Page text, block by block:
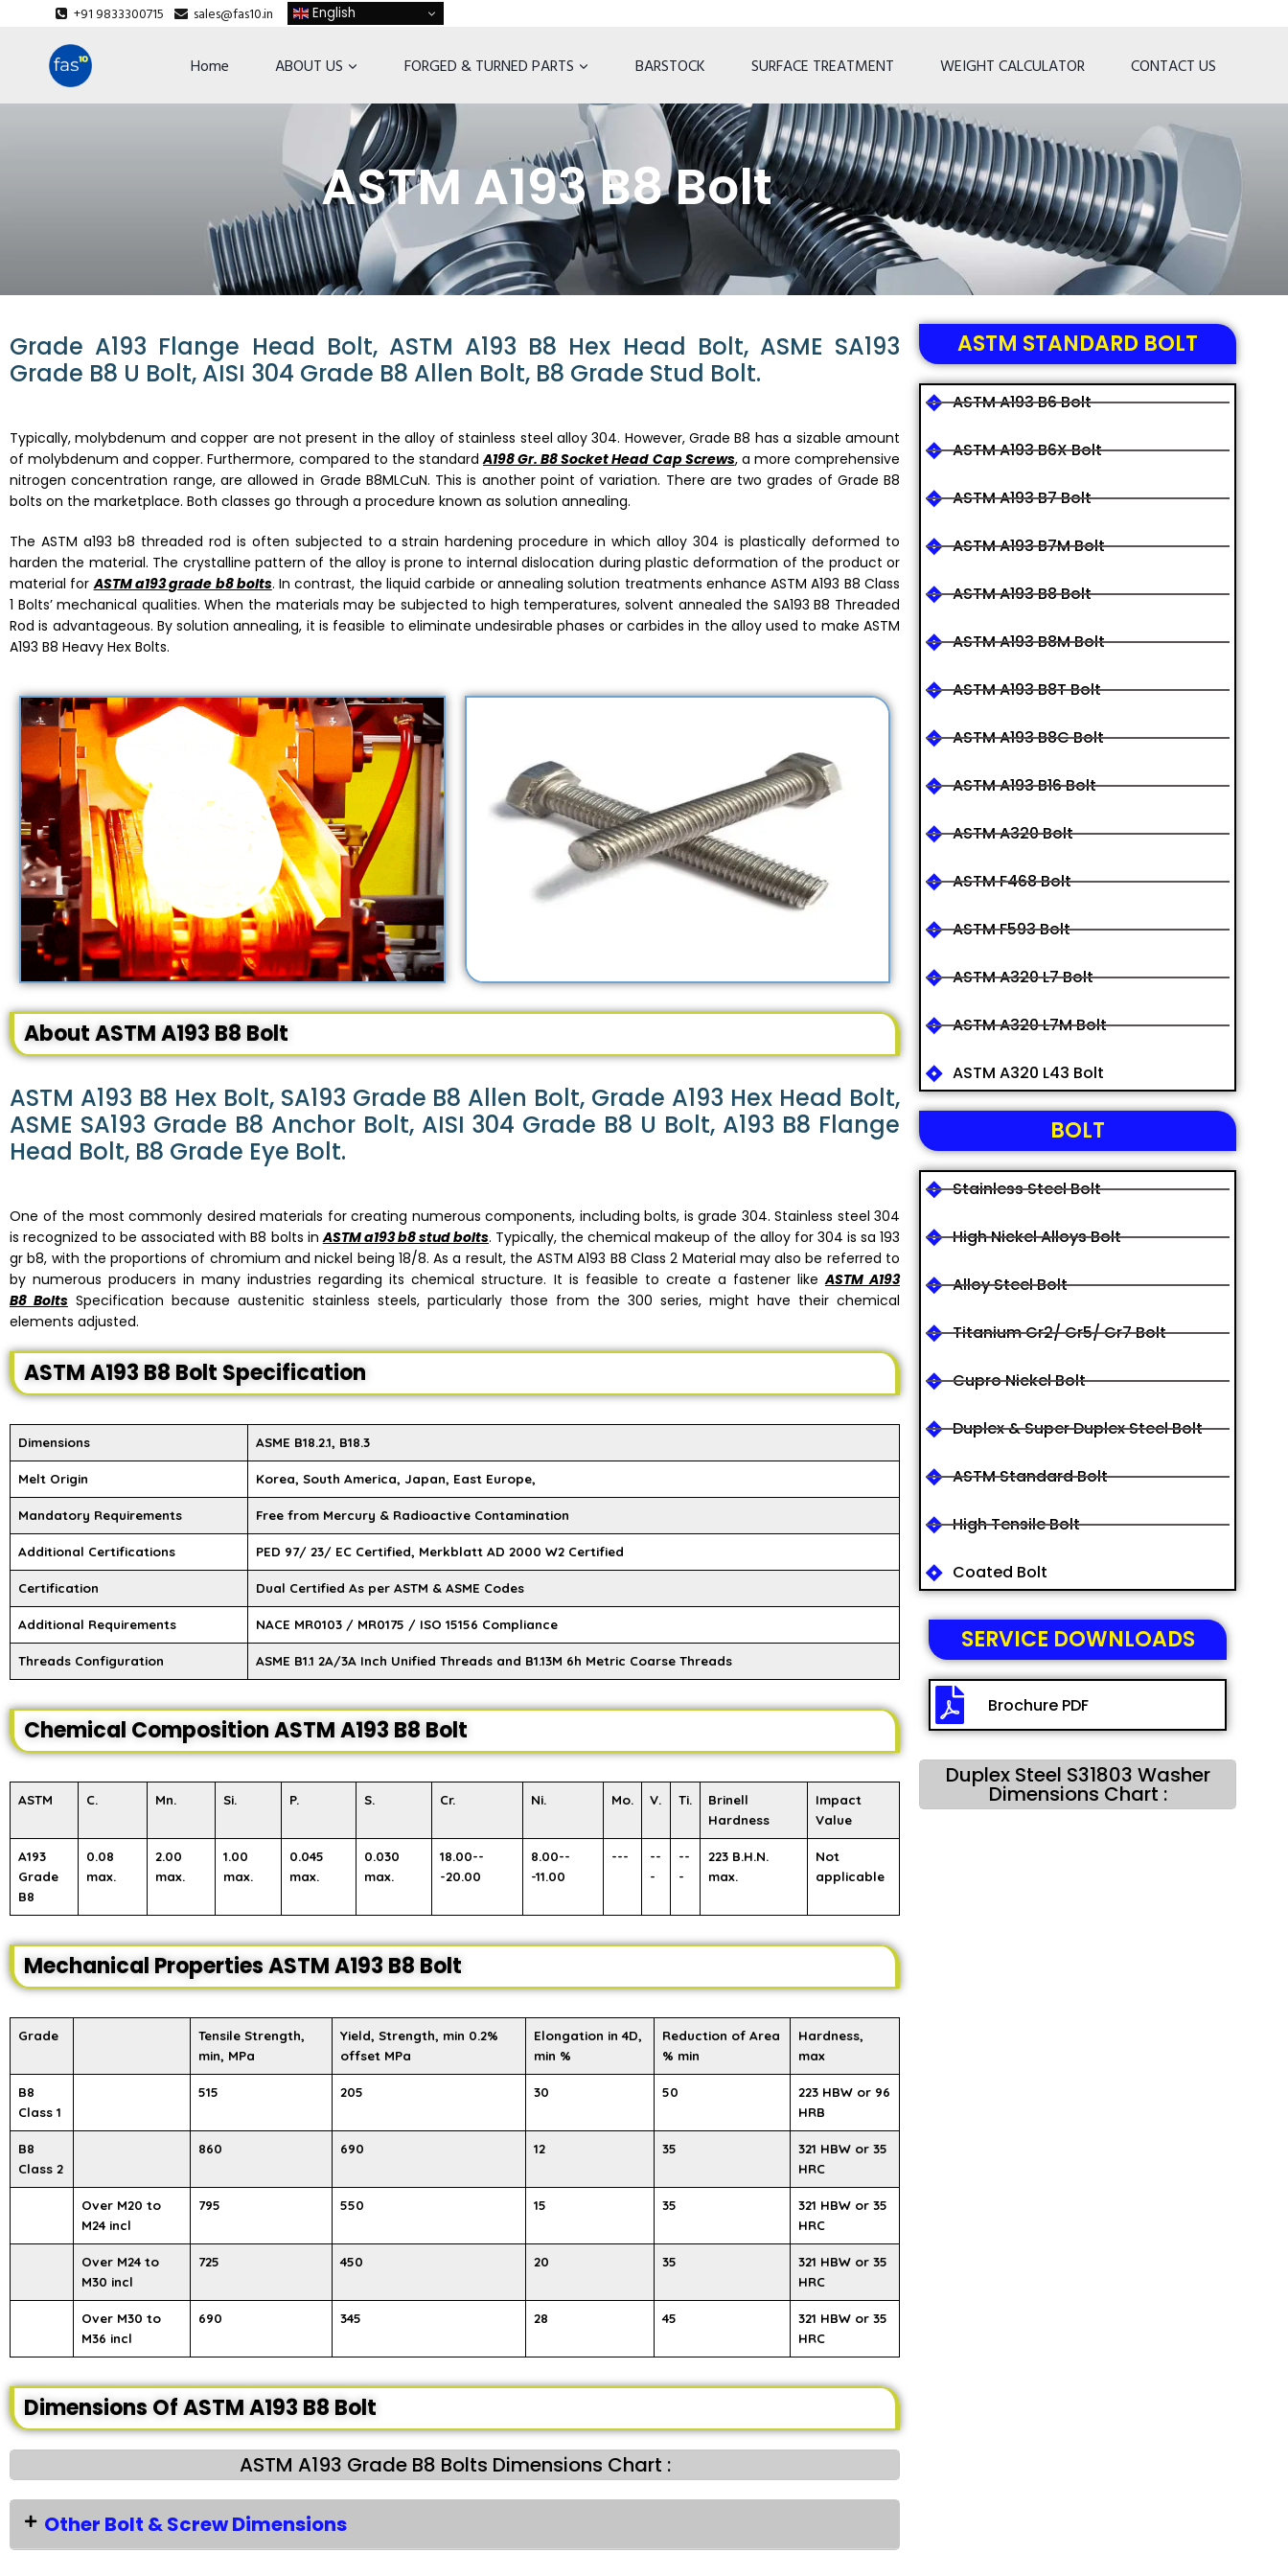
+91 9833300715 sales@fas10.in English
Home ABOUT US FORGED & TURNED PARTS BARSTOCK SURFACE TREATMENT WEIGHT CALCULATOR CONTACT US
ASTM A193 B8 Bolt
Grade A193 Flange Head Bolt, ASTM A193 B8 Hex Head Bolt, ASME SA193
Grade B8 U Bolt, AISI 304 Grade B8 Allen Bolt, B8 Grade Stud Bolt.
Typically, molybdenum and copper are not present in the alloy of stainless steel alloy 304. However, Grade B8 has a sizable amount
of molybdenum and copper. Furthermore, compared to the standardA198 Gr. B8 Socket Head Cap Screws, a more comprehensive
nitrogen concentration range, are allowed in Grade B8MLCuN. This is another point of variation. There are two grades of Grade B8
bolts on the marketplace. Both classes go through a procedure known as solution annealing.
The ASTM a193 b8 threaded rod is often subjected to a strain hardening procedure in which alloy 304 is plastically deformed to
harden the material. The crystalline pattern of the alloy is prone to internal dislocation during plastic deformation of the product or
material forASTM a193 grade b8 bolts. In contrast, the liquid carbide or annealing solution treatments enhance ASTM A193 B8 Class
1 Bolts’ mechanical qualities. When the materials may be subjected to high temperatures, solvent annealed the SA193 B8 Threaded
Rod is advantageous. By solution annealing, it is feasible to eliminate undesirable phases or carbides in the alloy used to make ASTM
A193 B8 Heavy Hex Bolts.
About ASTM A193 B8 Bolt
ASTM A193 B8 Hex Bolt, SA193 Grade B8 Allen Bolt, Grade A193 Hex Head Bolt,
ASME SA193 Grade B8 Anchor Bolt, AISI 304 Grade B8 U Bolt, A193 B8 Flange
Head Bolt, B8 Grade Eye Bolt.
One of the most commonly desired materials for creating numerous components, including bolts, is grade 304. Stainless steel 304
is recognized to be associated with B8 bolts inASTM a193 b8 stud bolts. Typically, the chemical makeup of the alloy for 304 is sa 193
gr b8, with the proportions of chromium and nickel being 18/8. As a result, the ASTM A193 B8 Class 2 Material may also be referred to
by numerous producers in many industries regarding its chemical structure. It is feasible to create a fastener likeASTM A193
B8 Bolts Specification because austenitic stainless steels, particularly those from the 300 series, might have their chemical
elements adjusted.
ASTM A193 B8 Bolt Specification
Dimensions ASME B18.2.1, B18.3
Melt Origin Korea, South America, Japan, East Europe,
Mandatory Requirements Free from Mercury & Radioactive Contamination
Additional Certifications PED 97/ 23/ EC Certified, Merkblatt AD 2000 W2 Certified
Certification Dual Certified As per ASTM & ASME Codes
Additional Requirements NACE MR0103 / MR0175 / ISO 15156 Compliance
Threads Configuration ASME B1.1 2A/3A Inch Unified Threads and B1.13M 6h Metric Coarse Threads
Chemical Composition ASTM A193 B8 Bolt
ASTM C. Mn. Si. P. S. Cr. Ni. Mo. V. Ti.
Brinell
Hardness
Impact
Value
A193
Grade
B8
0.08
max.
2.00
max.
1.00
max.
0.045
max.
0.030
max.
18.00--
-20.00
8.00--
-11.00
---
--
-
--
-
223 B.H.N.
max.
Not
applicable
Mechanical Properties ASTM A193 B8 Bolt
Grade
Tensile Strength,
min, MPa
Yield, Strength, min 0.2%
offset MPa
Elongation in 4D,
min %
Reduction of Area
% min
Hardness,
max
B8
Class 1
515 205 30 50
223 HBW or 96
HRB
B8
Class 2
860 690 12 35
321 HBW or 35
HRC
Over M20 to
M24 incl
795 550 15 35
321 HBW or 35
HRC
Over M24 to
M30 incl
725 450 20 35
321 HBW or 35
HRC
Over M30 to
M36 incl
690 345 28 45
321 HBW or 35
HRC
Dimensions Of ASTM A193 B8 Bolt
ASTM A193 Grade B8 Bolts Dimensions Chart :
Other Bolt & Screw Dimensions
ASTM STANDARD BOLT
ASTM A193 B6 Bolt
ASTM A193 B6X Bolt
ASTM A193 B7 Bolt
ASTM A193 B7M Bolt
ASTM A193 B8 Bolt
ASTM A193 B8M Bolt
ASTM A193 B8T Bolt
ASTM A193 B8C Bolt
ASTM A193 B16 Bolt
ASTM A320 Bolt
ASTM F468 Bolt
ASTM F593 Bolt
ASTM A320 L7 Bolt
ASTM A320 L7M Bolt
ASTM A320 L43 Bolt
BOLT
Stainless Steel Bolt
High Nickel Alloys Bolt
Alloy Steel Bolt
Titanium Gr2/ Gr5/ Gr7 Bolt
Cupro Nickel Bolt
Duplex & Super Duplex Steel Bolt
ASTM Standard Bolt
High Tensile Bolt
Coated Bolt
SERVICE DOWNLOADS
Brochure PDF
Duplex Steel S31803 Washer
Dimensions Chart :